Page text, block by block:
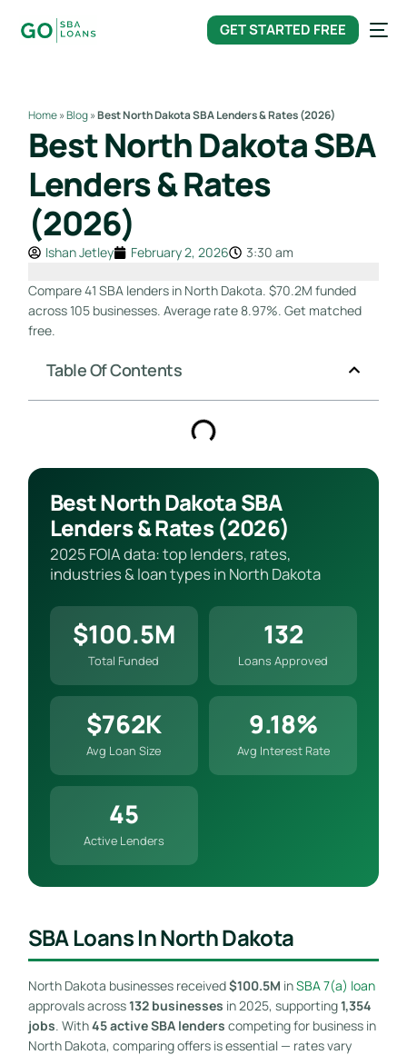
GET STARTED FREE
Home»Blog»Best North Dakota SBA Lenders & Rates (2026)
Best North Dakota SBA
Lenders & Rates
(2026)
Ishan Jetley February 2, 2026 3:30 am
Compare 41 SBA lenders in North Dakota. $70.2M funded
across 105 businesses. Average rate 8.97%. Get matched
free.
Table Of Contents
Best North Dakota SBA
Lenders & Rates (2026)
2025 FOIA data: top lenders, rates,
industries & loan types in North Dakota
$100.5M
Total Funded
132
Loans Approved
$762K
Avg Loan Size
9.18%
Avg Interest Rate
45
Active Lenders
SBA Loans In North Dakota
North Dakota businesses received$100.5M inSBA 7(a) loan
approvals across132 businesses in 2025, supporting1,354
jobs. With45 active SBA lenders competing for business in
North Dakota, comparing offers is essential — rates vary